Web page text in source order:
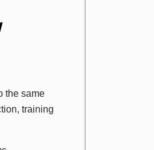
the same
training